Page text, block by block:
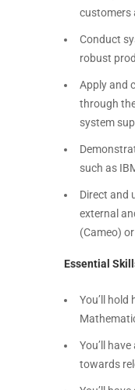
customers
Conduct
robust
Apply and
through
system
such as
Direct and
external
(Cameo)
Essential
You’ll hold
You’ll
towards